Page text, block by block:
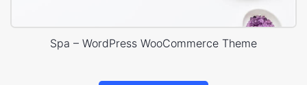
Spa – WordPress WooCommerce Theme